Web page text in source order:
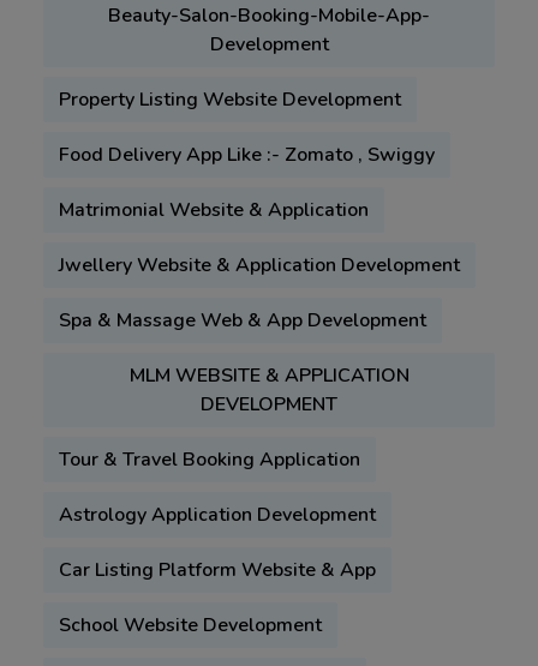
Beauty-Salon-Booking-Mobile-App-
Development
Property Listing Website Development
Food Delivery App Like :- Zomato , Swiggy
Matrimonial Website & Application
Jwellery Website & Application Development
Spa & Massage Web & App Development
MLM WEBSITE & APPLICATION
DEVELOPMENT
Tour & Travel Booking Application
Astrology Application Development
Car Listing Platform Website & App
School Website Development